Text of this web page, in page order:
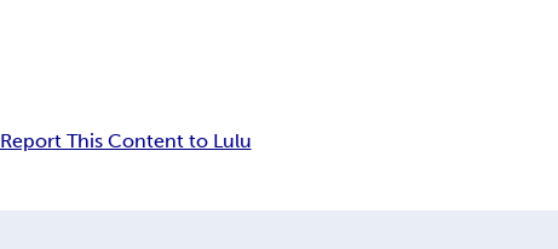
Report This Content to Lulu